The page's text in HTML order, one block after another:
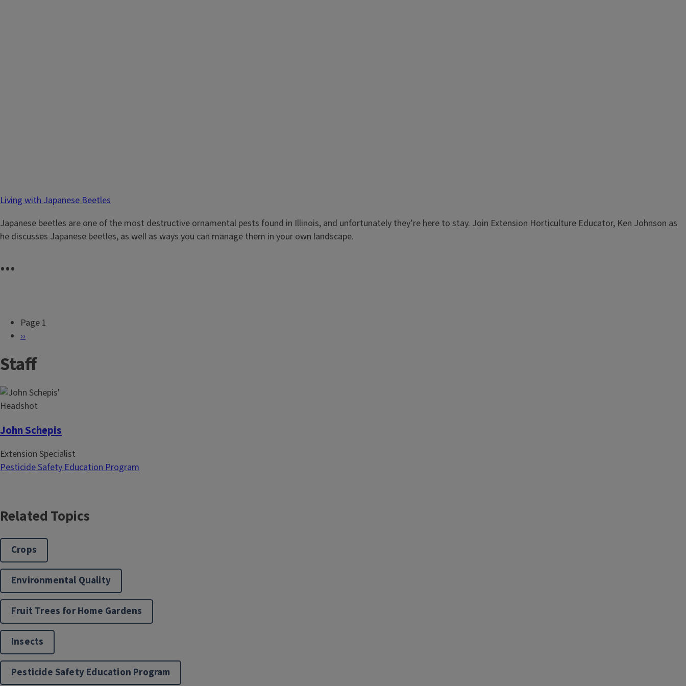
Living with Japanese Beetles
Japanese beetles are one of the most destructive ornamental pests found in Illinois, and unfortunately they’re here to stay. Join Extension Horticulture Educator, Ken Johnson as
he discusses Japanese beetles, as well as ways you can manage them in your own landscape.
...
g
n
a
n
Page 1
N
x
p
a
e
››
Staff
John Schepis
Extension Specialist
Pesticide Safety Education Program
Related Topics
Crops
Environmental Quality
Fruit Trees for Home Gardens
Insects
Pesticide Safety Education Program